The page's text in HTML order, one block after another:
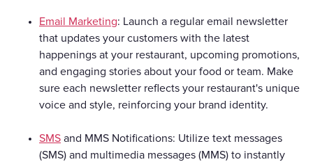
Email Marketing: Launch a regular email newsletter
that updates your customers with the latest
happenings at your restaurant, upcoming promotions,
and engaging stories about your food or team. Make
sure each newsletter reflects your restaurant's unique
voice and style, reinforcing your brand identity.
SMS and MMS Notifications: Utilize text messages
(SMS) and multimedia messages (MMS) to instantly